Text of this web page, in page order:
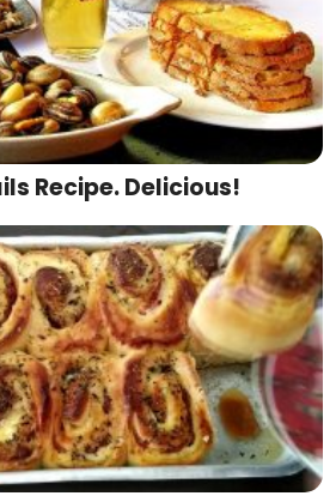
Recipe. Delicious!